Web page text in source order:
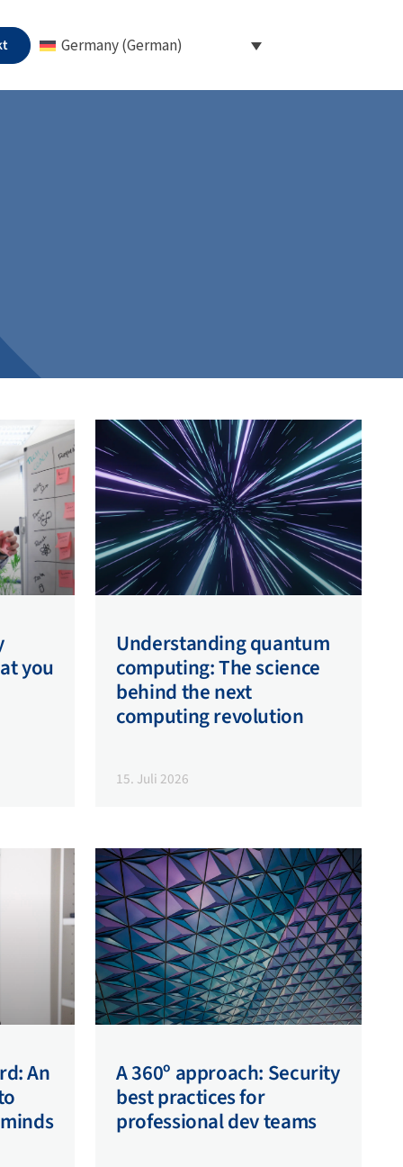
Germany (German)
you
Understanding quantum
computing: The science
behind the next
computing revolution
15. Juli 2026
An
A 360º approach: Security
best practices for
professional dev teams